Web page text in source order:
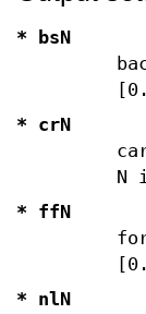
* bsN
* crN
N
* ffN
* nlN